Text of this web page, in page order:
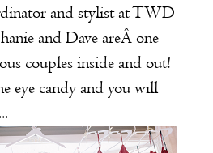
and stylist at TWD
and Dave areÂ one
couples inside and out!
eye candy and you will